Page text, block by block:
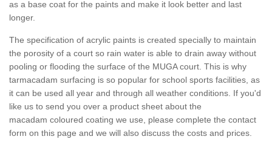
as a base coat for the paints and make it look better and last
longer.
The specification of acrylic paints is created specially to maintain
the porosity of a court so rain water is able to drain away without
pooling or flooding the surface of the MUGA court. This is why
tarmacadam surfacing is so popular for school sports facilities, as
it can be used all year and through all weather conditions. If you'd
like us to send you over a product sheet about the
macadam coloured coating we use, please complete the contact
form on this page and we will also discuss the costs and prices.